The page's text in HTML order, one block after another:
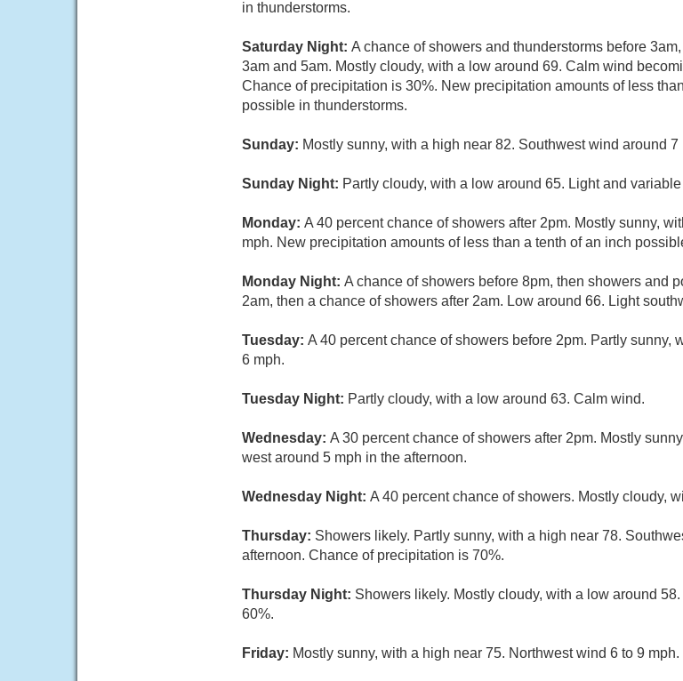
in thunderstorms.
Saturday Night: A chance of showers and thunderstorms before
3am and 5am. Mostly cloudy, with a low around 69. Calm wind
Chance of precipitation is 30%. New precipitation amounts of less
possible in thunderstorms.
Sunday: Mostly sunny, with a high near 82. Southwest wind around
Sunday Night: Partly cloudy, with a low around 65. Light and
Monday: A 40 percent chance of showers after 2pm. Mostly sunny,
mph. New precipitation amounts of less than a tenth of an inch
Monday Night: A chance of showers before 8pm, then showers and
2am, then a chance of showers after 2am. Low around 66. Light
Tuesday: A 40 percent chance of showers before 2pm. Partly sunny,
6 mph.
Tuesday Night: Partly cloudy, with a low around 63. Calm wind.
Wednesday: A 30 percent chance of showers after 2pm. Mostly
west around 5 mph in the afternoon.
Wednesday Night: A 40 percent chance of showers. Mostly cloudy,
Thursday: Showers likely. Partly sunny, with a high near 78.
afternoon. Chance of precipitation is 70%.
Thursday Night: Showers likely. Mostly cloudy, with a low around
60%.
Friday: Mostly sunny, with a high near 75. Northwest wind 6 to 9 mph.